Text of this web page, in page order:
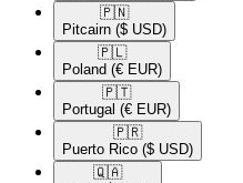
🇵🇳​
Pitcairn ($ USD)
🇵🇱​
Poland (€ EUR)
🇵🇹​
Portugal (€ EUR)
🇵🇷​
Puerto Rico ($ USD)
🇶🇦​